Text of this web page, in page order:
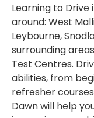
Learning to Drive
around: West
Leybourne,
surrounding
Test Centres.
abilities, from
refresher
Dawn will help